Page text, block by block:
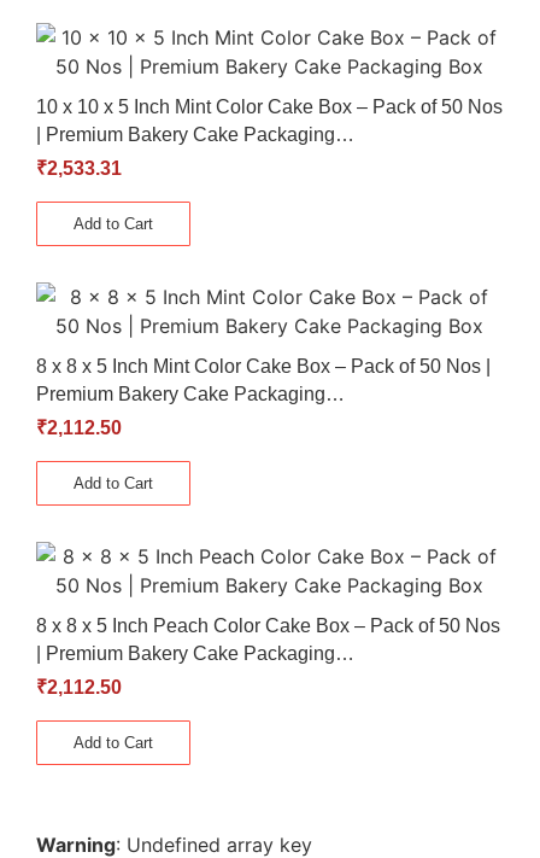
10 x 10 x 5 Inch Mint Color Cake Box – Pack of 50 Nos
| Premium Bakery Cake Packaging…
₹2,533.31
Add to Cart
8 x 8 x 5 Inch Mint Color Cake Box – Pack of 50 Nos |
Premium Bakery Cake Packaging…
₹2,112.50
Add to Cart
8 x 8 x 5 Inch Peach Color Cake Box – Pack of 50 Nos
| Premium Bakery Cake Packaging…
₹2,112.50
Add to Cart
Warning: Undefined array key